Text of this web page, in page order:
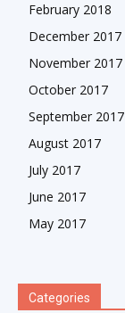
February 2018
December 2017
November 2017
October 2017
September 2017
August 2017
July 2017
June 2017
May 2017
Categories